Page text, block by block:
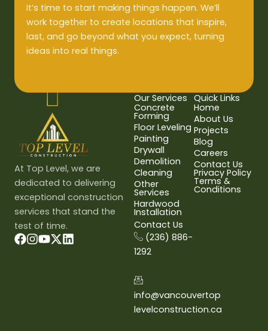
It’s time to start making things happen. We’ll
work together to create locations that inspire,
last, and go beyond what you expect, turning
ideas into real things.
At Top Level, we are
dedicated to delivering
exceptional construction
services that stand the
test of time.
Our Services
Concrete
Forming
Floor Leveling
Painting
Drywall
Demolition
Cleaning
Other
Services
Hardwood
Installation
Quick Links
Home
About Us
Projects
Blog
Careers
Contact Us
Privacy Policy
Terms &
Conditions
Contact Us
(236) 886-
1292
info@vancouvertop
levelconstruction.ca